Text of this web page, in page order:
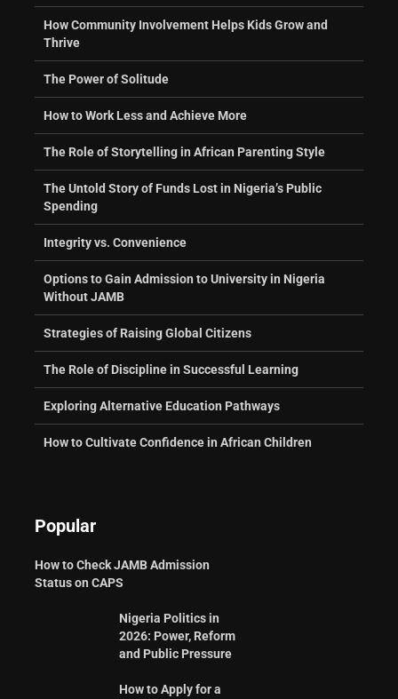
How Community Involvement Helps Kids Grow and
Thrive
The Power of Solitude
How to Work Less and Achieve More
The Role of Storytelling in African Parenting Style
The Untold Story of Funds Lost in Nigeria’s Public
Spending
Integrity vs. Convenience
Options to Gain Admission to University in Nigeria
Without JAMB
Strategies of Raising Global Citizens
The Role of Discipline in Successful Learning
Exploring Alternative Education Pathways
How to Cultivate Confidence in African Children
Popular
How to Check JAMB Admission
Status on CAPS
Nigeria Politics in
2026: Power, Reform
and Public Pressure
How to Apply for a